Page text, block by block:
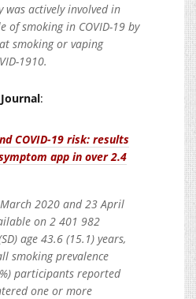
was actively involved in
of smoking in COVID-19 by
smoking or vaping
1910.
:
COVID-19 risk: results
app in over 2.4
2020 and 23 April
on 2 401 982
age 43.6 (15.1) years,
smoking prevalence
participants reported
one or more